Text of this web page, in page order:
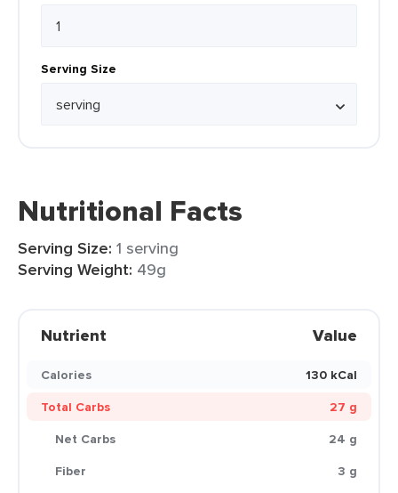
Serving Size
Nutritional Facts
Serving Size: 1 serving
Serving Weight: 49g
Nutrient Value
Calories
130 kCal
Total Carbs
27 g
Net Carbs
24 g
Fiber
3 g